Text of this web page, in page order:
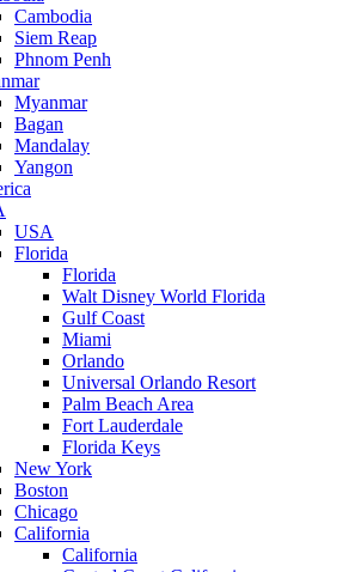
Cambodia
Siem Reap
Phnom Penh
Myanmar
Bagan
Mandalay
Yangon
USA
Florida
Florida
Walt Disney World Florida
Gulf Coast
Miami
Orlando
Universal Orlando Resort
Palm Beach Area
Fort Lauderdale
Florida Keys
New York
Boston
Chicago
California
California